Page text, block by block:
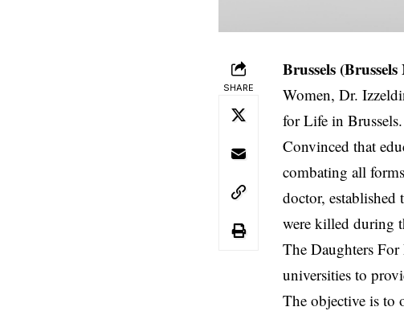
SHARE
Brussels
Women, Dr.
for Life in Brussels.
Convinced that
combating all
doctor,
were killed during
The Daughters
universities to
The objective is to